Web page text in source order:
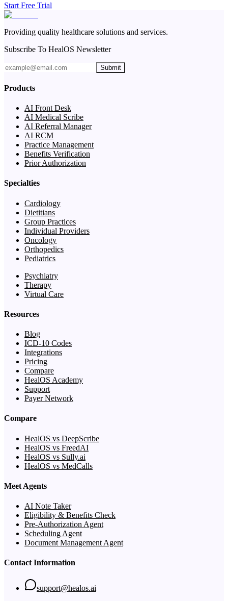
Start Free Trial
Providing quality healthcare solutions and services.
Subscribe To HealOS Newsletter
Submit
Products
AI Front Desk
AI Medical Scribe
AI Referral Manager
AI RCM
Practice Management
Benefits Verification
Prior Authorization
Specialties
Cardiology
Dietitians
Group Practices
Individual Providers
Oncology
Orthopedics
Pediatrics
Psychiatry
Therapy
Virtual Care
Resources
Blog
ICD-10 Codes
Integrations
Pricing
Compare
HealOS Academy
Support
Payer Network
Compare
HealOS vs DeepScribe
HealOS vs FreedAI
HealOS vs Sully.ai
HealOS vs MedCalls
Meet Agents
AI Note Taker
Eligibility & Benefits Check
Pre-Authorization Agent
Scheduling Agent
Document Management Agent
Contact Information
support@healos.ai